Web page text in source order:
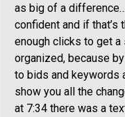
as big of a
confident and if that’s
enough clicks to get
organized, because
to bids and keywords
show you all the
at 7:34 there was a